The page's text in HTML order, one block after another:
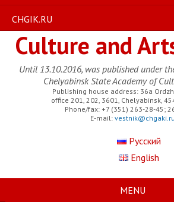
CHGIK.RU
Culture and
Until 13.10.2016, was published under
Chelyabinsk State Academy of
Publishing house address: 36a
office 201, 202, 3601, Chelyabinsk,
Phone/fax: +7 (351) 263-28-45;
E-mail:vestnik@chgaki.ru
Русский
English
MENU